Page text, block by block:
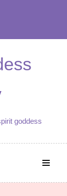
goddess